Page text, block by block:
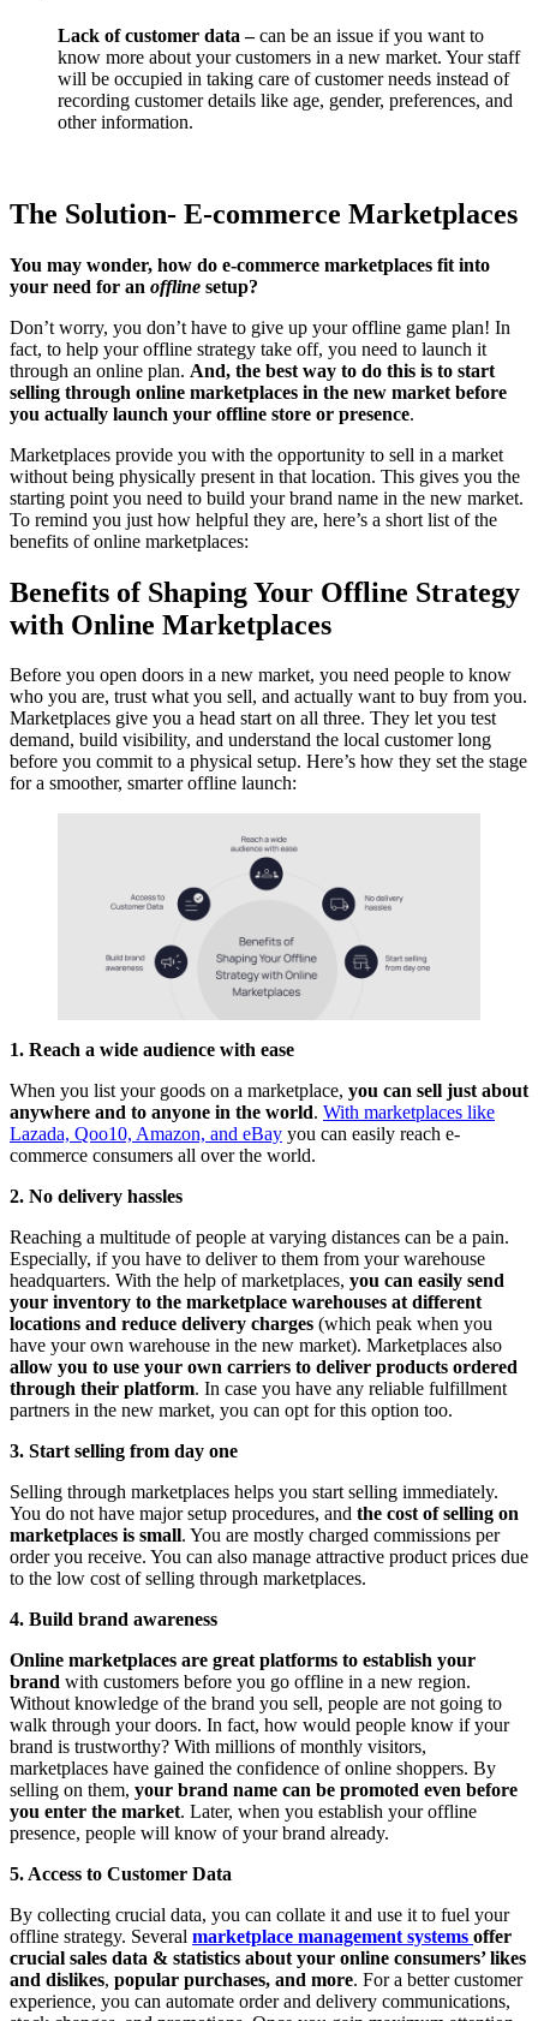
Lack of customer data –can be an issue if you want to
know more about your customers in a new market. Your staff
will be occupied in taking care of customer needs instead of
recording customer details like age, gender, preferences, and
other information.
The Solution- E-commerce Marketplaces
You may wonder, how do e-commerce marketplaces fit into
your need for an offline setup?
Don’t worry, you don’t have to give up your offline game plan! In
fact, to help your offline strategy take off, you need to launch it
through an online plan. And, the best way to do this is to start
selling through online marketplaces in the new market before
you actually launch your offline store or presence.
Marketplaces provide you with the opportunity to sell in a market
without being physically present in that location. This gives you the
starting point you need to build your brand name in the new market.
To remind you just how helpful they are, here’s a short list of the
benefits of online marketplaces:
Benefits of Shaping Your Offline Strategy
with Online Marketplaces
Before you open doors in a new market, you need people to know
who you are, trust what you sell, and actually want to buy from you.
Marketplaces give you a head start on all three. They let you test
demand, build visibility, and understand the local customer long
before you commit to a physical setup. Here’s how they set the stage
for a smoother, smarter offline launch:
1. Reach a wide audience with ease
When you list your goods on a marketplace, you can sell just about
anywhere and to anyone in the world. With marketplaces like
Lazada, Qoo10, Amazon, and eBay you can easily reach e-
commerce consumers all over the world.
2. No delivery hassles
Reaching a multitude of people at varying distances can be a pain.
Especially, if you have to deliver to them from your warehouse
headquarters. With the help of marketplaces, you can easily send
your inventory to the marketplace warehouses at different
locations and reduce delivery charges (which peak when you
have your own warehouse in the new market). Marketplaces also
allow you to use your own carriers to deliver products ordered
through their platform. In case you have any reliable fulfillment
partners in the new market, you can opt for this option too.
3. Start selling from day one
Selling through marketplaces helps you start selling immediately.
You do not have major setup procedures, and the cost of selling on
marketplaces is small. You are mostly charged commissions per
order you receive. You can also manage attractive product prices due
to the low cost of selling through marketplaces.
4. Build brand awareness
Online marketplaces are great platforms to establish your
brand with customers before you go offline in a new region.
Without knowledge of the brand you sell, people are not going to
walk through your doors. In fact, how would people know if your
brand is trustworthy? With millions of monthly visitors,
marketplaces have gained the confidence of online shoppers. By
selling on them, your brand name can be promoted even before
you enter the market. Later, when you establish your offline
presence, people will know of your brand already.
5. Access to Customer Data
By collecting crucial data, you can collate it and use it to fuel your
offline strategy. Several marketplace management systems offer
crucial sales data & statistics about your online consumers’ likes
and dislikes, popular purchases, and more. For a better customer
experience, you can automate order and delivery communications,